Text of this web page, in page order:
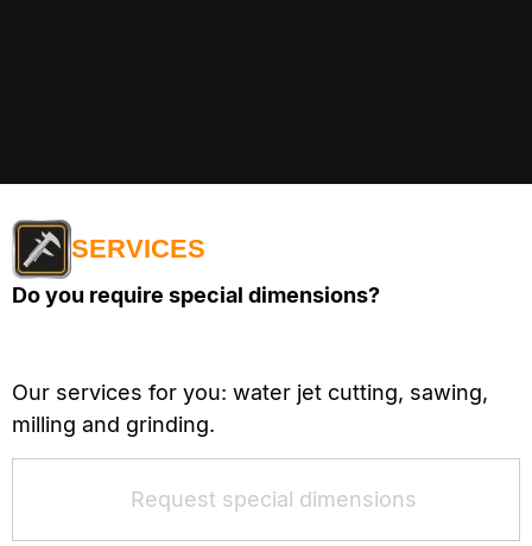
SERVICES
Do you require special dimensions?
Our services for you: water jet cutting, sawing,
milling and grinding.
Request special dimensions